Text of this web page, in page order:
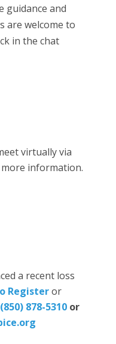
guidance and
are welcome to
in the chat
virtually via
information.
a recent loss
Registeror
(850) 878-5310or